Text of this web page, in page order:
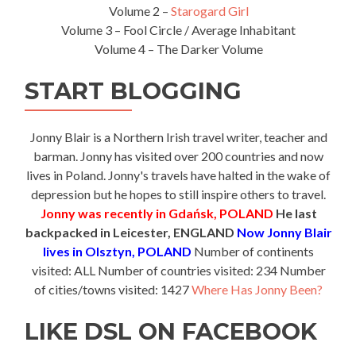
Volume 2 – Starogard Girl
Volume 3 – Fool Circle / Average Inhabitant
Volume 4 – The Darker Volume
START BLOGGING
Jonny Blair is a Northern Irish travel writer, teacher and
barman. Jonny has visited over 200 countries and now
lives in Poland. Jonny's travels have halted in the wake of
depression but he hopes to still inspire others to travel.
Jonny was recently in Gdańsk, POLAND He last
backpacked in Leicester, ENGLAND Now Jonny Blair
lives in Olsztyn, POLAND Number of continents
visited: ALL Number of countries visited: 234 Number
of cities/towns visited: 1427Where Has Jonny Been?
LIKE DSL ON FACEBOOK